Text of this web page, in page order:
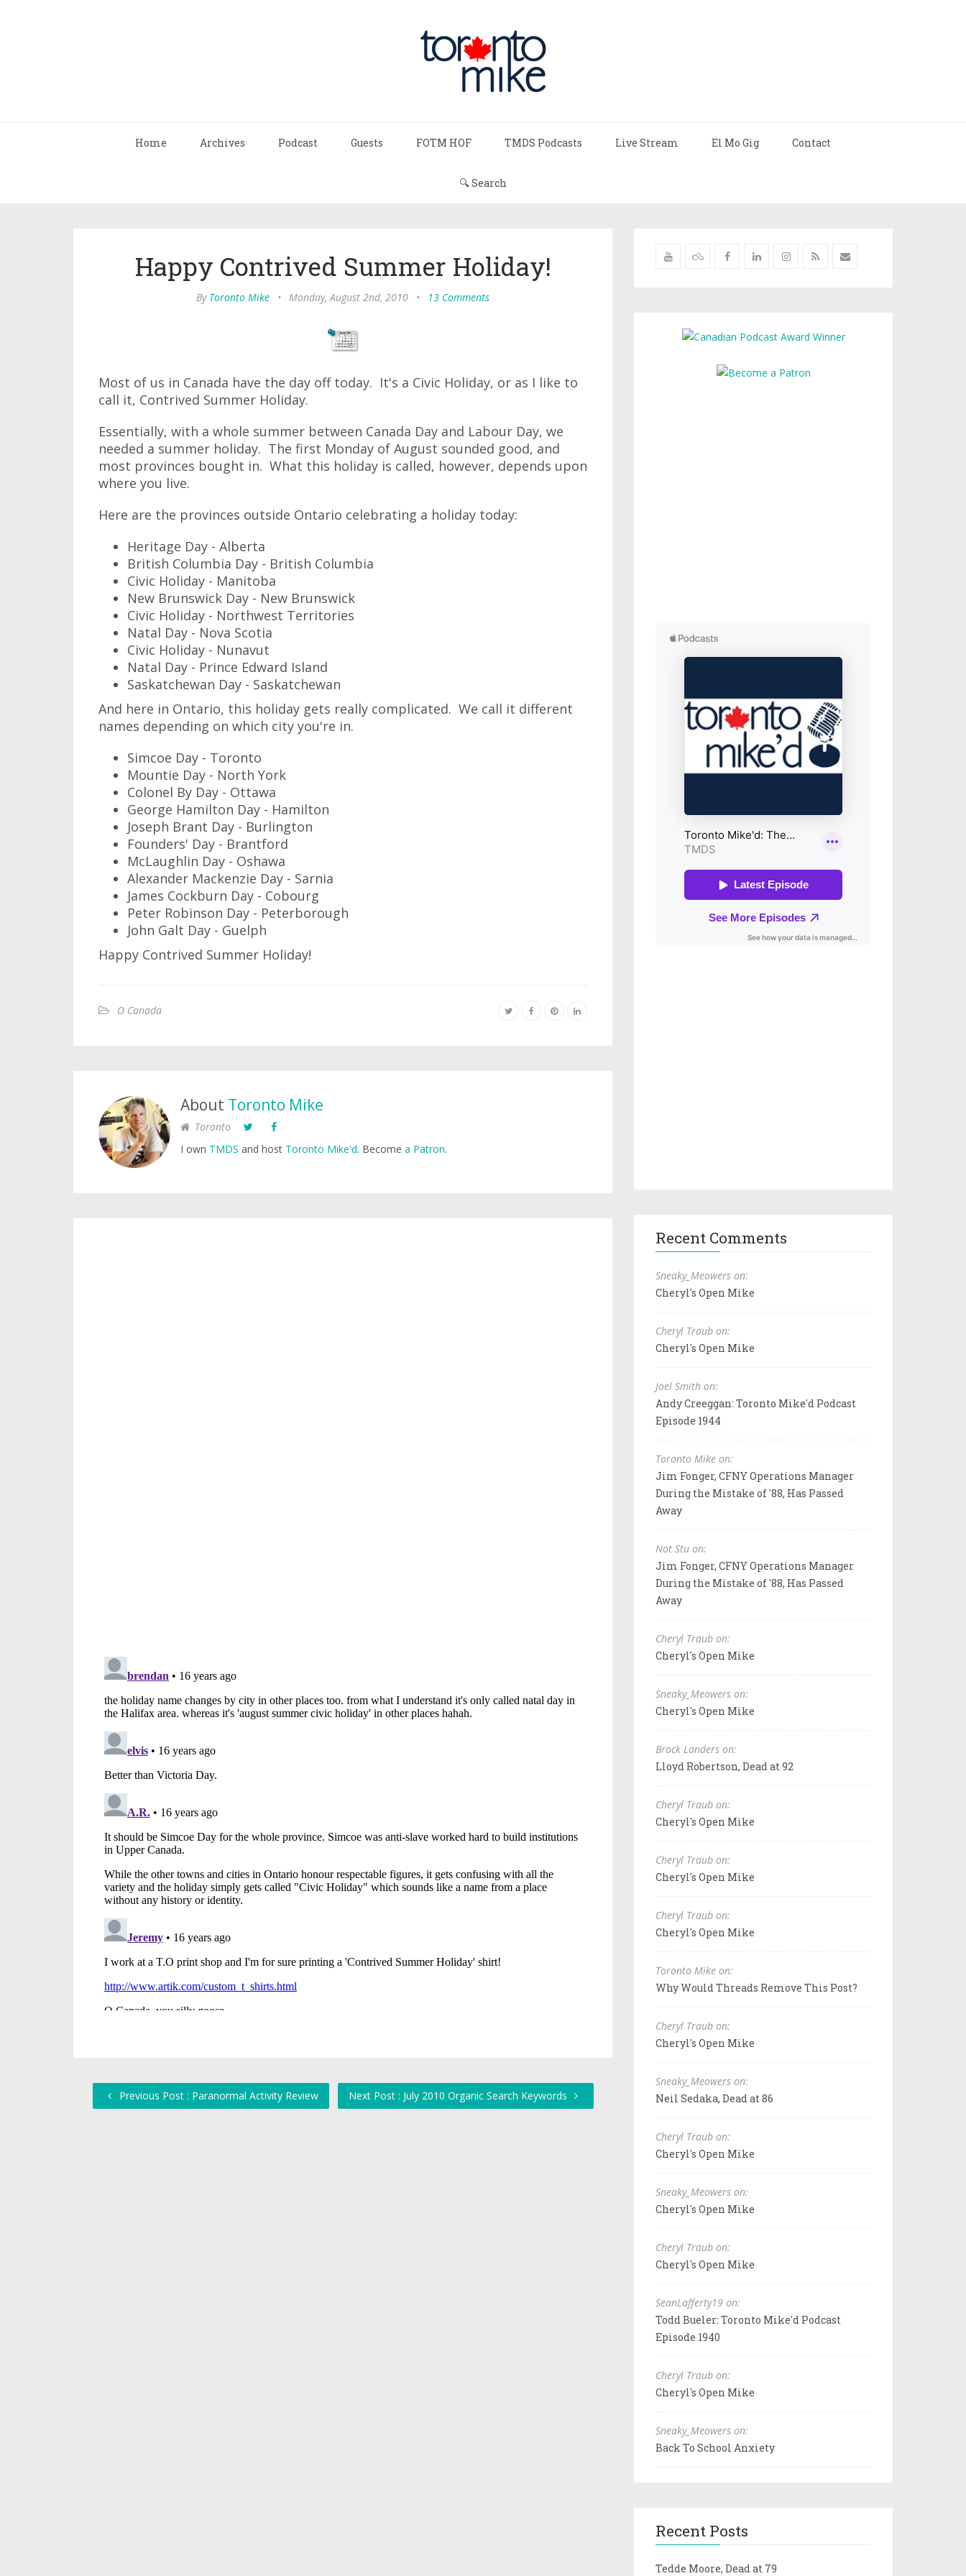
Home Archives Podcast Guests FOTM HOF TMDS Podcasts Live Stream El Mo Gig Contact
🔍 Search
Happy Contrived Summer Holiday!
By Toronto Mike • Monday, August 2nd, 2010 • 13 Comments
Most of us in Canada have the day off today. It's a Civic Holiday, or as I like to
call it, Contrived Summer Holiday.
Essentially, with a whole summer between Canada Day and Labour Day, we
needed a summer holiday. The first Monday of August sounded good, and
most provinces bought in. What this holiday is called, however, depends upon
where you live.
Here are the provinces outside Ontario celebrating a holiday today:
Heritage Day - Alberta
British Columbia Day - British Columbia
Civic Holiday - Manitoba
New Brunswick Day - New Brunswick
Civic Holiday - Northwest Territories
Natal Day - Nova Scotia
Civic Holiday - Nunavut
Natal Day - Prince Edward Island
Saskatchewan Day - Saskatchewan
And here in Ontario, this holiday gets really complicated. We call it different
names depending on which city you're in.
Simcoe Day - Toronto
Mountie Day - North York
Colonel By Day - Ottawa
George Hamilton Day - Hamilton
Joseph Brant Day - Burlington
Founders' Day - Brantford
McLaughlin Day - Oshawa
Alexander Mackenzie Day - Sarnia
James Cockburn Day - Cobourg
Peter Robinson Day - Peterborough
John Galt Day - Guelph
Happy Contrived Summer Holiday!
O Canada
About Toronto Mike
Toronto
I own TMDS and host Toronto Mike'd. Become a Patron.
Previous Post : Paranormal Activity Review Next Post : July 2010 Organic Search Keywords
Recent Comments
Sneaky_Meowers on:
Cheryl's Open Mike
Cheryl Traub on:
Cheryl's Open Mike
Joel Smith on:
Andy Creeggan: Toronto Mike'd Podcast
Episode 1944
Toronto Mike on:
Jim Fonger, CFNY Operations Manager
During the Mistake of '88, Has Passed
Away
Not Stu on:
Jim Fonger, CFNY Operations Manager
During the Mistake of '88, Has Passed
Away
Cheryl Traub on:
Cheryl's Open Mike
Sneaky_Meowers on:
Cheryl's Open Mike
Brock Landers on:
Lloyd Robertson, Dead at 92
Cheryl Traub on:
Cheryl's Open Mike
Cheryl Traub on:
Cheryl's Open Mike
Cheryl Traub on:
Cheryl's Open Mike
Toronto Mike on:
Why Would Threads Remove This Post?
Cheryl Traub on:
Cheryl's Open Mike
Sneaky_Meowers on:
Neil Sedaka, Dead at 86
Cheryl Traub on:
Cheryl's Open Mike
Sneaky_Meowers on:
Cheryl's Open Mike
Cheryl Traub on:
Cheryl's Open Mike
SeanLafferty19 on:
Todd Bueler: Toronto Mike'd Podcast
Episode 1940
Cheryl Traub on:
Cheryl's Open Mike
Sneaky_Meowers on:
Back To School Anxiety
Recent Posts
Tedde Moore, Dead at 79